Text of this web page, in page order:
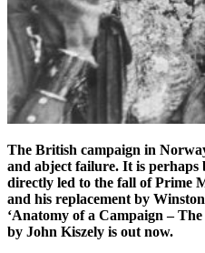
The British campaign in
and abject failure. It is perhaps
directly led to the fall of Prime
and his replacement by
‘Anatomy of a Campaign –
by John Kiszely is out now.